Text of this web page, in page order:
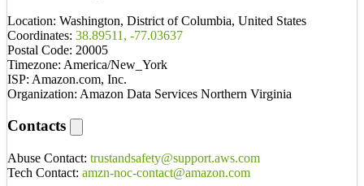
Location: Washington, District of Columbia, United States
Coordinates: 38.89511, -77.03637
Postal Code: 20005
Timezone: America/New_York
ISP: Amazon.com, Inc.
Organization: Amazon Data Services Northern Virginia
Contacts
Abuse Contact: trustandsafety@support.aws.com
Tech Contact: amzn-noc-contact@amazon.com